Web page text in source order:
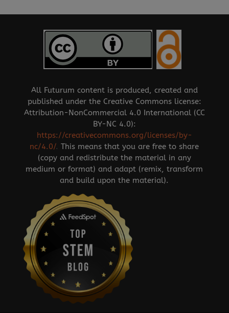
All Futurum content is produced, created and
published under the Creative Commons license:
Attribution-NonCommercial 4.0 International (CC
BY-NC 4.0):
https://creativecommons.org/licenses/by-
nc/4.0/.This means that you are free to share
(copy and redistribute the material in any
medium or format) and adapt (remix, transform
and build upon the material).